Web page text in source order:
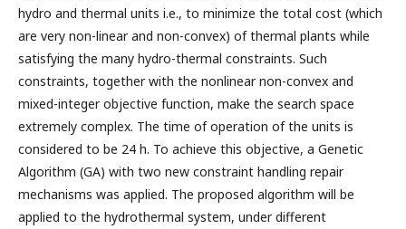
hydro and thermal units i.e., to minimize the total cost (which
are very non-linear and non-convex) of thermal plants while
satisfying the many hydro-thermal constraints. Such
constraints, together with the nonlinear non-convex and
mixed-integer objective function, make the search space
extremely complex. The time of operation of the units is
considered to be 24 h. To achieve this objective, a Genetic
Algorithm (GA) with two new constraint handling repair
mechanisms was applied. The proposed algorithm will be
applied to the hydrothermal system, under different